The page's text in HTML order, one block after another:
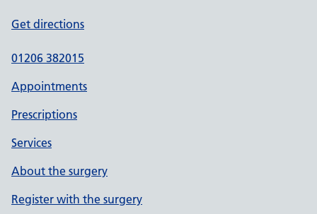
Get directions
01206 382015
Appointments
Prescriptions
Services
About the surgery
Register with the surgery